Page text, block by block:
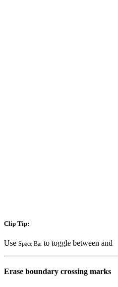
Clip Tip:
Use Space Bar to toggle between and
Erase boundary crossing marks